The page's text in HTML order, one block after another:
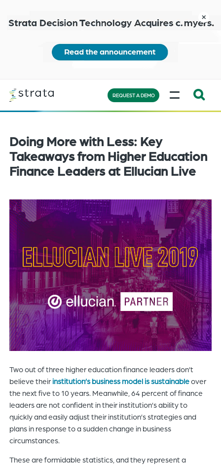
main
content
more
close
Expand
search
bar
will
the
bottom
of
the
header
for
you
to
search
the
content
of
the
REQUEST A DEMO
MENU
Doing More with Less: Key
Takeaways from Higher Education
Finance Leaders at Ellucian Live
Two out of three higher education finance leaders don’t
believe theirinstitution’s business model is sustainableover
the next five to 10 years. Meanwhile, 64 percent of finance
leaders are not confident in their institution’s ability to
quickly and easily adjust their institution’s strategies and
plans in response to a sudden change in business
circumstances.
These are formidable statistics, and they represent a